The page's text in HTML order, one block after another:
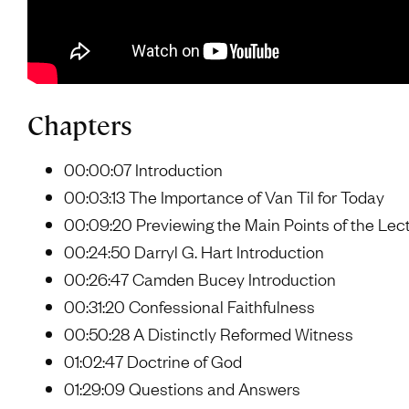
Chapters
00:00:07 Introduction
00:03:13 The Importance of Van Til for Today
00:09:20 Previewing the Main Points of the
00:24:50 Darryl G. Hart Introduction
00:26:47 Camden Bucey Introduction
00:31:20 Confessional Faithfulness
00:50:28 A Distinctly Reformed Witness
01:02:47 Doctrine of God
01:29:09 Questions and Answers